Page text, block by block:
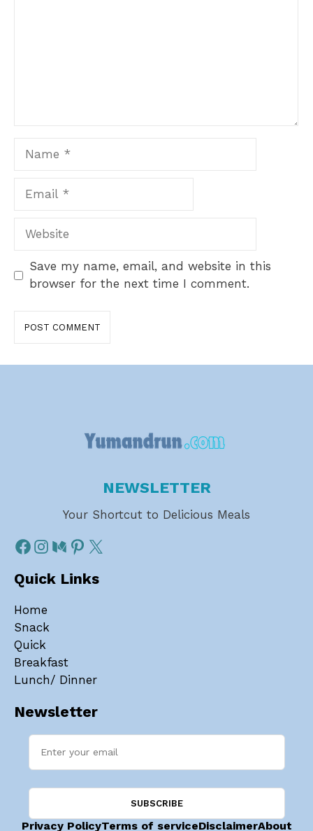
Website
Save my name, email, and website in this
browser for the next time I comment.
NEWSLETTER
Your Shortcut to Delicious Meals
Quick Links
Home
Snack
Quick
Breakfast
Lunch/ Dinner
Newsletter
Privacy PolicyTerms of serviceDisclaimerAbout